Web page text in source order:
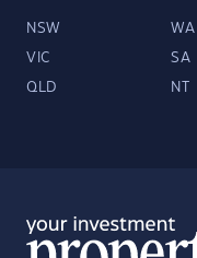
NSW WA
VIC SA
QLD NT